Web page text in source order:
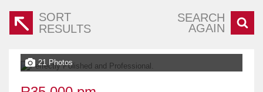
SORT
RESULTS
SEARCH
AGAIN
21 Photos